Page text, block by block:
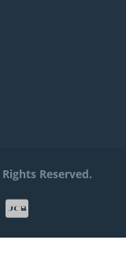
Reserved.